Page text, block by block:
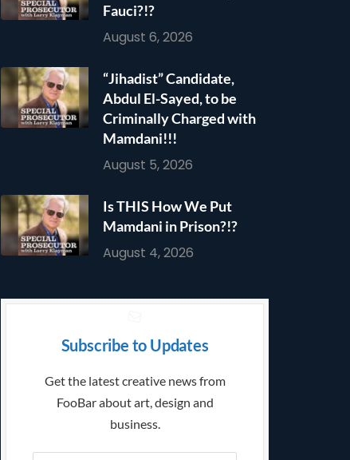
Fauci?!?
August 6, 2026
“Jihadist” Candidate,
Abdul El-Sayed, to be
Criminally Charged with
Mamdani!!!
August 5, 2026
Is THIS How We Put
Mamdani in Prison?!?
August 4, 2026
Subscribe to Updates
Get the latest creative news from
FooBar about art, design and
business.